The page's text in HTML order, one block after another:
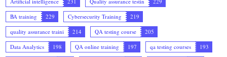
BA training
229 Cybersecurity Training
219
quality assurance traini
214 QA testing course
205
Data Analytics
198 QA online training 197 qa testing courses
193